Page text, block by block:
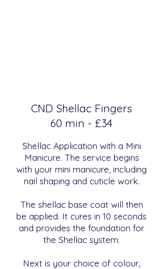
CND Shellac Fingers
​​60 min - £34
Shellac Application with a Mini
Manicure. The service begins
with your mini manicure, including
nail shaping and cuticle work.
The shellac base coat will then
be applied. It cures in 10 seconds
and provides the foundation for
the Shellac system.
Next is your choice of colour,